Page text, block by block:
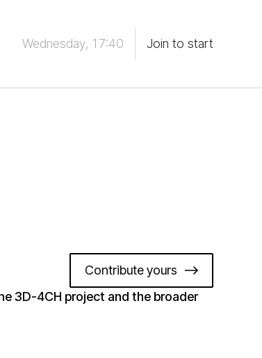
Wednesday, 17:40 Join to start
Contribute yours
3D-4CH project and the broader